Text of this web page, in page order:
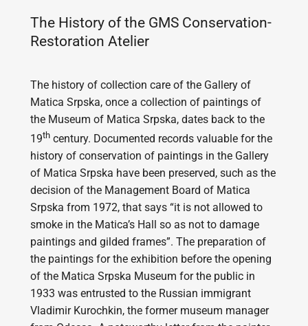
The History of the GMS Conservation-
Restoration Atelier
The history of collection care of the Gallery of
Matica Srpska, once a collection of paintings of
the Museum of Matica Srpska, dates back to the
19thcentury. Documented records valuable for the
history of conservation of paintings in the Gallery
of Matica Srpska have been preserved, such as the
decision of the Management Board of Matica
Srpska from 1972, that says “it is not allowed to
smoke in the Matica’s Hall so as not to damage
paintings and gilded frames”. The preparation of
the paintings for the exhibition before the opening
of the Matica Srpska Museum for the public in
1933 was entrusted to the Russian immigrant
Vladimir Kurochkin, the former museum manager